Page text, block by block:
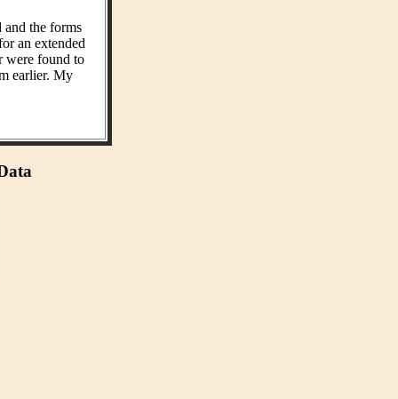
and the forms
an extended
were found to
earlier. My